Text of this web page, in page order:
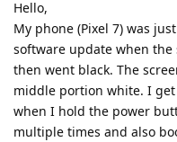
Hello,
My phone (Pixel 7) was
software update when
then went black. The
middle portion white. I
when I hold the power
multiple times and also